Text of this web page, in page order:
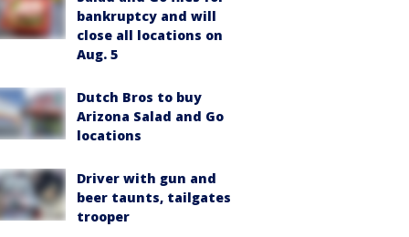
bankruptcy and will
close all locations on
Aug. 5
Dutch Bros to buy
Arizona Salad and Go
locations
Driver with gun and
beer taunts, tailgates
trooper